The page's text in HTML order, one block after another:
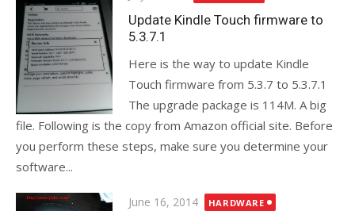
on
Update Kindle Touch firmware to
5.3.7.1
Here is the way to update Kindle
Touch firmware from 5.3.7 to 5.3.7.1
The upgrade package is 114M. A big
file. Following is the copy from Amazon official site. Before
you perform these steps, make sure you determine your
software...
Posted
June 16, 2014 HARDWARE